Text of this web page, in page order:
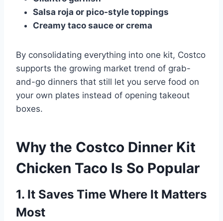
Salsa roja or pico-style toppings
Creamy taco sauce or crema
By consolidating everything into one kit, Costco
supports the growing market trend of grab-
and-go dinners that still let you serve food on
your own plates instead of opening takeout
boxes.
Why the Costco Dinner Kit
Chicken Taco Is So Popular
1. It Saves Time Where It Matters
Most